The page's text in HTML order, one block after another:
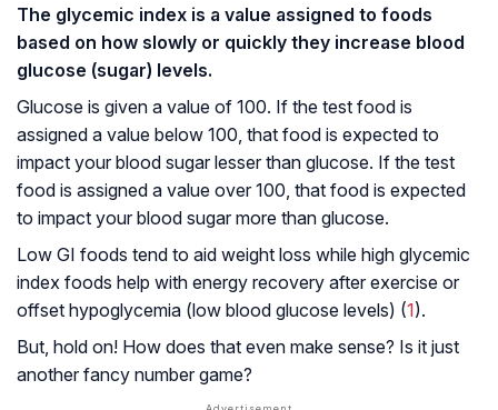
The glycemic index is a value assigned to foods
based on how slowly or quickly they increase blood
glucose (sugar) levels.
Glucose is given a value of 100. If the test food is
assigned a value below 100, that food is expected to
impact your blood sugar lesser than glucose. If the test
food is assigned a value over 100, that food is expected
to impact your blood sugar more than glucose.
Low GI foods tend to aid weight loss while high glycemic
index foods help with energy recovery after exercise or
offset hypoglycemia (low blood glucose levels) (1).
But, hold on! How does that even make sense? Is it just
another fancy number game?